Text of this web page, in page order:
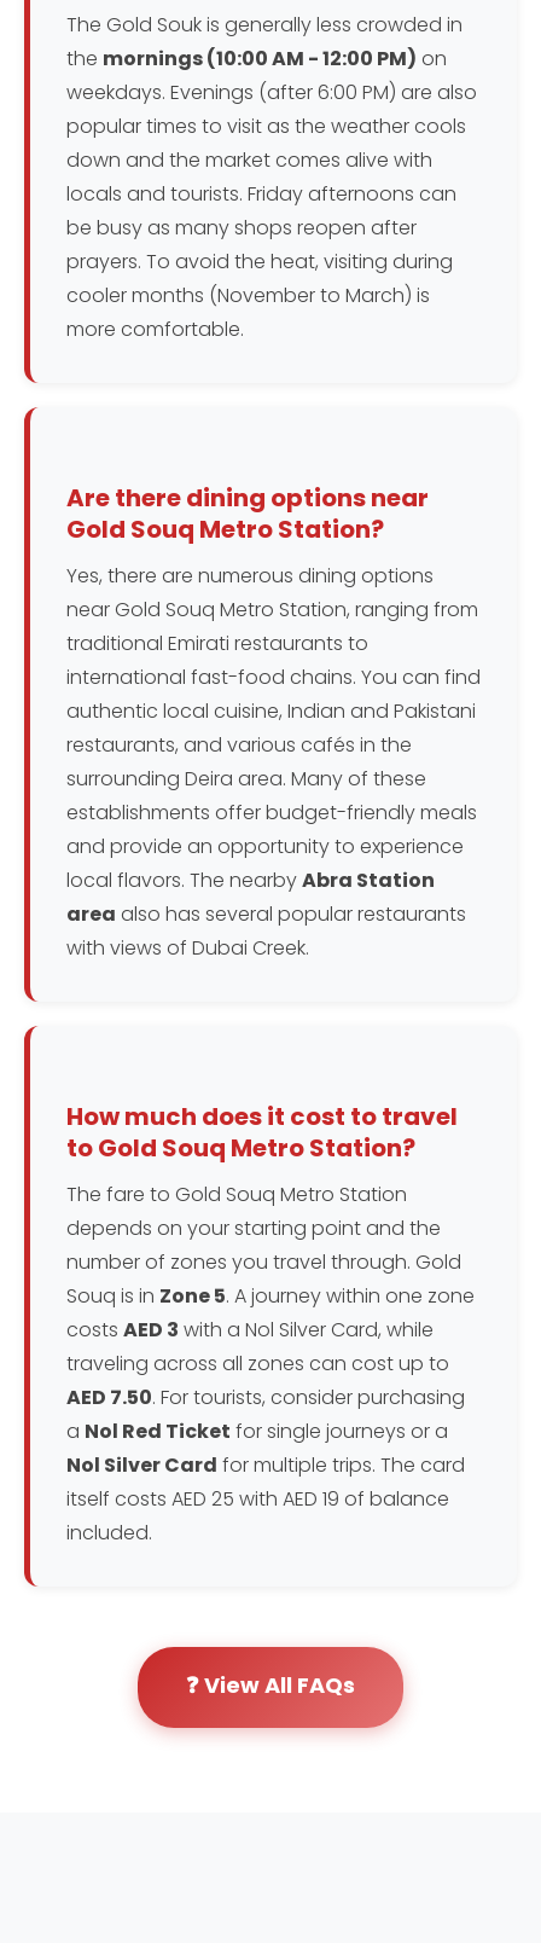
The Gold Souk is generally less crowded in
the mornings (10:00 AM - 12:00 PM) on
weekdays. Evenings (after 6:00 PM) are also
popular times to visit as the weather cools
down and the market comes alive with
locals and tourists. Friday afternoons can
be busy as many shops reopen after
prayers. To avoid the heat, visiting during
cooler months (November to March) is
more comfortable.
Are there dining options near
Gold Souq Metro Station?
Yes, there are numerous dining options
near Gold Souq Metro Station, ranging from
traditional Emirati restaurants to
international fast-food chains. You can find
authentic local cuisine, Indian and Pakistani
restaurants, and various cafés in the
surrounding Deira area. Many of these
establishments offer budget-friendly meals
and provide an opportunity to experience
local flavors. The nearbyAbra Station
area also has several popular restaurants
with views of Dubai Creek.
How much does it cost to travel
to Gold Souq Metro Station?
The fare to Gold Souq Metro Station
depends on your starting point and the
number of zones you travel through. Gold
Souq is in Zone 5. A journey within one zone
costs AED 3 with a Nol Silver Card, while
traveling across all zones can cost up to
AED 7.50. For tourists, consider purchasing
a Nol Red Ticket for single journeys or a
Nol Silver Card for multiple trips. The card
itself costs AED 25 with AED 19 of balance
included.
❓ View All FAQs